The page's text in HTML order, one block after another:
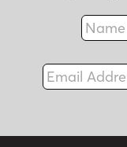
Name
Email Address